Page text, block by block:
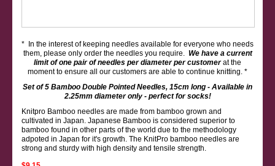
* In the interest of keeping needles available for everyone who needs
them, please only order the needles you require. We have a current
limit of one pair of needles per diameter per customerat the
moment to ensure all our customers are able to continue knitting. *
Set of 5 Bamboo Double Pointed Needles, 15cm long - Available in
2.25mm diameter only - perfect for socks!
Knitpro Bamboo needles are made from bamboo grown and
cultivated in Japan. Japanese Bamboo is considered superior to
bamboo found in other parts of the world due to the methodology
adpoted in Japan for it's growth. The KnitPro bamboo needles are
strong and sturdy with high density and tensile strength.